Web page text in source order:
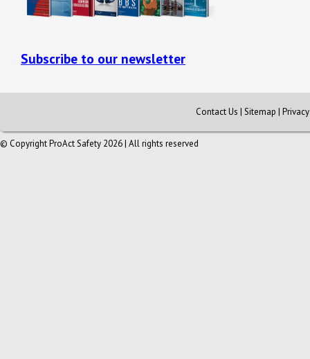
Subscribe to our newsletter
Contact Us | Sitemap |
© Copyright ProAct Safety 2026 | All rights reserved